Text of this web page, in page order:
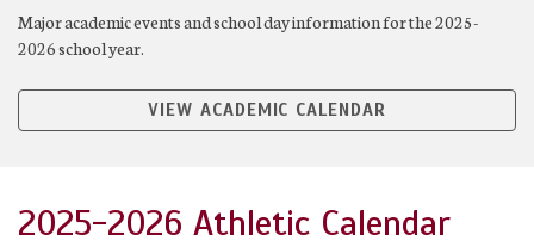
Major academic events and school day information for the 2025-
2026 school year.
VIEW ACADEMIC CALENDAR
2025-2026 Athletic Calendar